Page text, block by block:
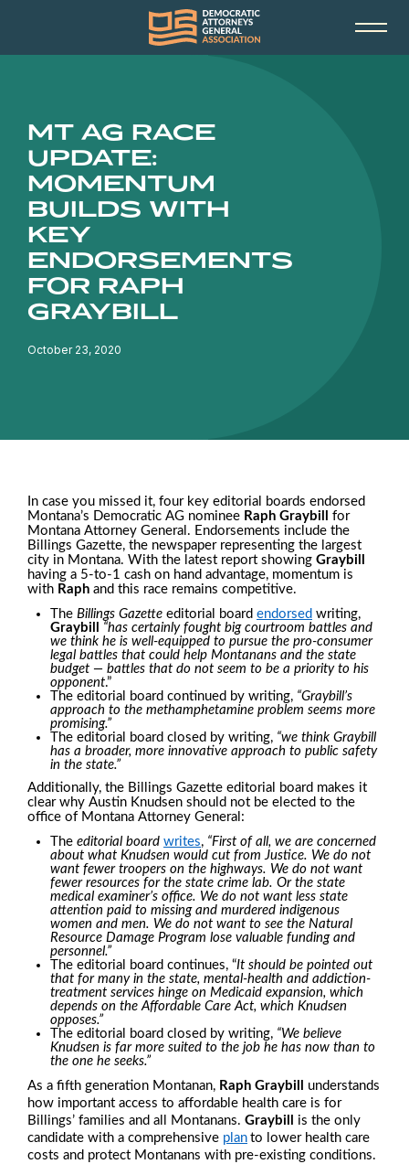
MT AG RACE
UPDATE:
MOMENTUM
BUILDS WITH
KEY
ENDORSEMENTS
FOR RAPH
GRAYBILL
October 23, 2020
In case you missed it, four key editorial boards endorsed
Montana’s Democratic AG nominee Raph Graybill for
Montana Attorney General. Endorsements include the
Billings Gazette, the newspaper representing the largest
city in Montana. With the latest report showing Graybill
having a 5-to-1 cash on hand advantage, momentum is
with Raph and this race remains competitive.
The Billings Gazette editorial board endorsed writing,
Graybill
“has certainly fought big courtroom battles and
we think he is well-equipped to pursue the pro-consumer
legal battles that could help Montanans and the state
budget — battles that do not seem to be a priority to his
opponent.”
The editorial board continued by writing, “Graybill’s
approach to the methamphetamine problem seems more
promising.”
The editorial board closed by writing, “we think Graybill
has a broader, more innovative approach to public safety
in the state.”
Additionally, the Billings Gazette editorial board makes it
clear why Austin Knudsen should not be elected to the
office of Montana Attorney General:
The editorial board writes, “First of all, we are concerned
about what Knudsen would cut from Justice. We do not
want fewer troopers on the highways. We do not want
fewer resources for the state crime lab. Or the state
medical examiner’s office. We do not want less state
attention paid to missing and murdered indigenous
women and men. We do not want to see the Natural
Resource Damage Program lose valuable funding and
personnel.”
The editorial board continues, “It should be pointed out
that for many in the state, mental-health and addiction-
treatment services hinge on Medicaid expansion, which
depends on the Affordable Care Act, which Knudsen
opposes.”
The editorial board closed by writing, “We believe
Knudsen is far more suited to the job he has now than to
the one he seeks.”
As a fifth generation Montanan, Raph Graybill
understands
how important access to affordable health care is for
Billings’ families and all Montanans. Graybill
is the only
candidate with a comprehensive plan to lower health care
costs and protect Montanans with pre-existing conditions.